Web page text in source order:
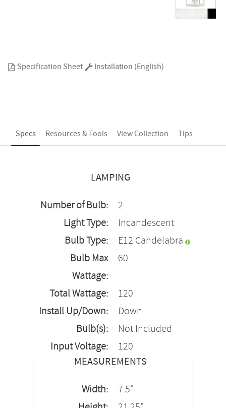
Specification Sheet Installation (English)
Specs Resources & Tools View Collection Tips
LAMPING
Number of Bulb:
2
Light Type:
Incandescent
Bulb Type:
E12 Candelabra
Bulb Max
Wattage:
60
Total Wattage:
120
Install Up/Down:
Down
Bulb(s):
Not Included
Input Voltage:
120
MEASUREMENTS
Width:
7.5"